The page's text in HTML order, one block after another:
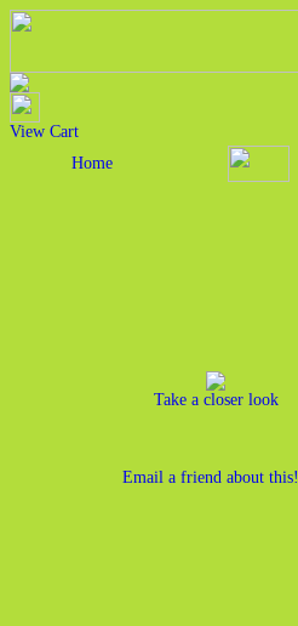
View Cart
Home
Take a closer look
Email a friend about this!